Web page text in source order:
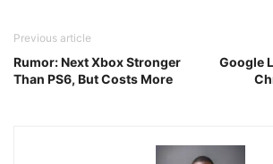
Previous article
Rumor: Next Xbox Stronger
Than PS6, But Costs More
Google